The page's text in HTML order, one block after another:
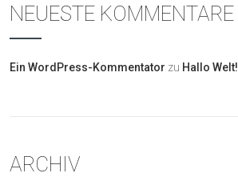
NEUESTE KOMMENTARE
Ein WordPress-Kommentator zu Hallo Welt!
ARCHIV